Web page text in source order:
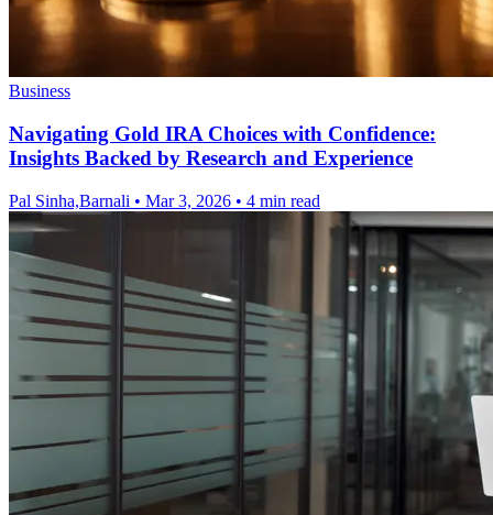
Business
Navigating Gold IRA Choices with Confidence:
Insights Backed by Research and Experience
Pal Sinha,Barnali • Mar 3, 2026 • 4 min read